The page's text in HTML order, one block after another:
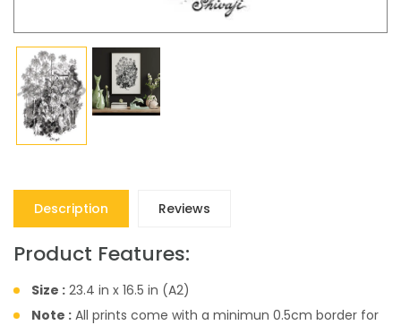
Description Reviews
Product Features:
Size : 23.4 in x 16.5 in (A2)
Note : All prints come with a minimun 0.5cm border for